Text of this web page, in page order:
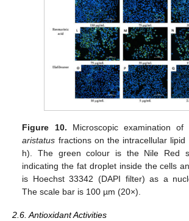
Figure 10. Microscopic examination
aristatus fractions on the intracellular lipid
h). The green colour is the Nile Red
indicating the fat droplet inside the cells
is Hoechst 33342 (DAPI filter) as a
The scale bar is 100 µm (20×).
2.6. Antioxidant Activities